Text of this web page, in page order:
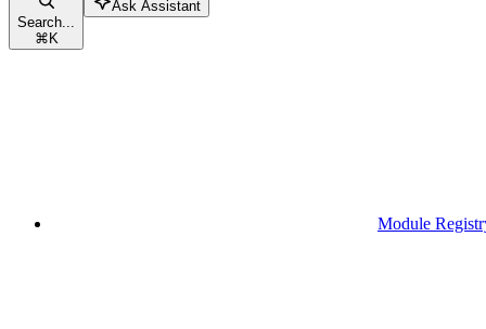
Search...
⌘K
Ask Assistant
Module